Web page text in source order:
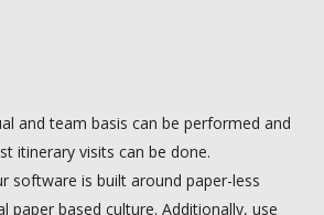
and team basis can be performed and
itinerary visits can be done.
software is built around paper-less
paper based culture. Additionally, use